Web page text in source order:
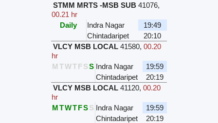
STMM MRTS -MSB SUB 41076,
00.21 hr
Daily
Indra Nagar
19:49
Chintadaripet
20:10
VLCY MSB LOCAL 41580, 00.20
hr
M TWTFSS Indra Nagar
19:59
Chintadaripet
20:19
VLCY MSB LOCAL 41120, 00.20
hr
MTWTFSS Indra Nagar
19:59
Chintadaripet
20:19